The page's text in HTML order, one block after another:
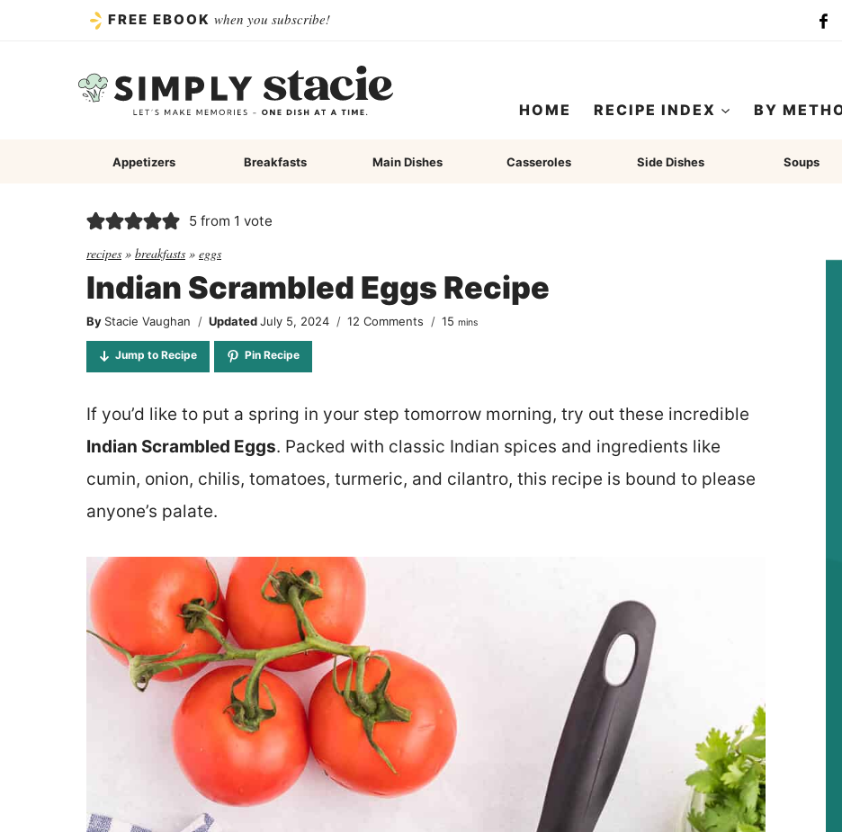
FREE EBOOK when you subscribe!
HOME RECIPE INDEX BY
Appetizers Breakfasts Main Dishes Casseroles Side Dishes Soups
5 from 1 vote
recipes » breakfasts » eggs
Indian Scrambled Eggs Recipe
By Stacie Vaughan Updated July 5, 2024 12 Comments 15 minutes
mins
Jump to Recipe Pin Recipe
If you’d like to put a spring in your step tomorrow morning, try out these incredible
Indian Scrambled Eggs. Packed with classic Indian spices and ingredients like
cumin, onion, chilis, tomatoes, turmeric, and cilantro, this recipe is bound to please
anyone’s palate.